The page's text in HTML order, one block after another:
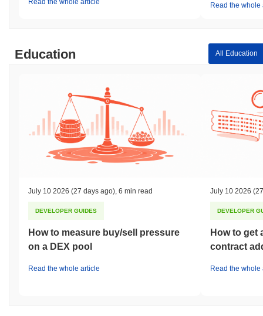
Read the whole
Education All Education
July 10 2026 (27 days ago) 6 min read
DEVELOPER GUIDES
How to measure buy/sell pressure
on a DEX pool
Read the whole article
July 10 2026
DEVELOPER
How to get
contract
Read the whole